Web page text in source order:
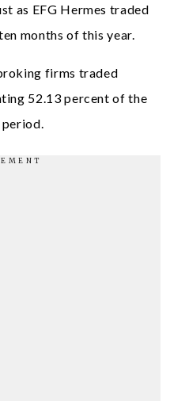
as EFG Hermes traded
months of this year.
firms traded
52.13 percent of the